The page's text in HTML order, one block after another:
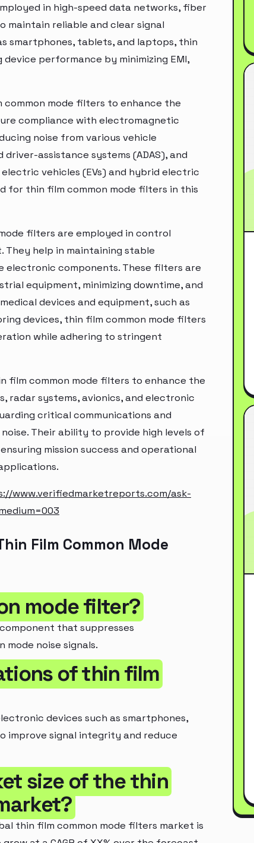
in high-speed data networks, fiber
maintain reliable and clear signal
smartphones, tablets, and laptops, thin
performance by minimizing EMI,
mode filters to enhance the
compliance with electromagnetic
noise from various vehicle
assistance systems (ADAS), and
vehicles (EVs) and hybrid electric
for thin film common mode filters in this
filters are employed in control
help in maintaining stable
electronic components. These filters are
equipment, minimizing downtime, and
devices and equipment, such as
devices, thin film common mode filters
while adhering to stringent
film common mode filters to enhance the
radar systems, avionics, and electronic
critical communications and
Their ability to provide high levels of
mission success and operational
www.verifiedmarketreports.com/ask-
Film Common Mode
mode filter?
that suppresses
noise signals.
of thin film
devices such as smartphones,
improve signal integrity and reduce
size of the thin
thin film common mode filters market is